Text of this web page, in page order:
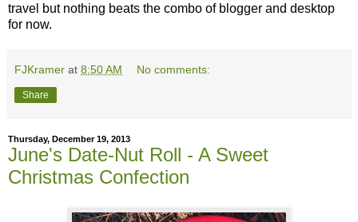
travel but nothing beats the combo of blogger and desktop
for now.
FJKramer at 8:50 AM No comments:
Share
Thursday, December 19, 2013
June's Date-Nut Roll - A Sweet
Christmas Confection